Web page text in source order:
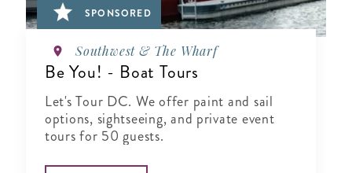
SPONSORED
Southwest & The Wharf
Be You! - Boat Tours
Let's Tour DC. We offer paint and sail
options, sightseeing, and private event
tours for 50 guests.